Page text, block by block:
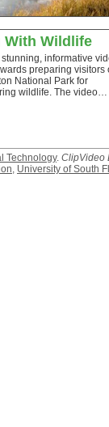
With Wildlife
informative
preparing visitors
National Park for
wildlife. The video…
Technology. ClipVideo
, University of South